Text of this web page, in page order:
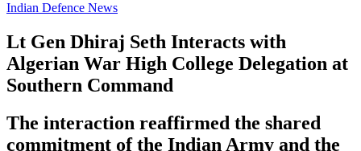
Indian Defence News
Lt Gen Dhiraj Seth Interacts with
Algerian War High College Delegation at
Southern Command
The interaction reaffirmed the shared
commitment of the Indian Army and the